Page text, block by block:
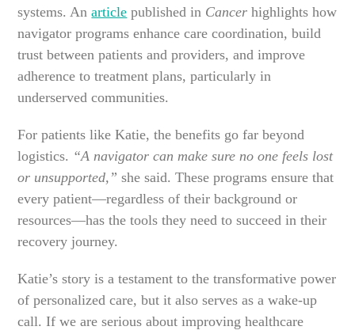
systems. Anarticle published in Cancer highlights how
navigator programs enhance care coordination, build
trust between patients and providers, and improve
adherence to treatment plans, particularly in
underserved communities.
For patients like Katie, the benefits go far beyond
logistics. “A navigator can make sure no one feels lost
or unsupported,” she said. These programs ensure that
every patient—regardless of their background or
resources—has the tools they need to succeed in their
recovery journey.
Katie’s story is a testament to the transformative power
of personalized care, but it also serves as a wake-up
call. If we are serious about improving healthcare